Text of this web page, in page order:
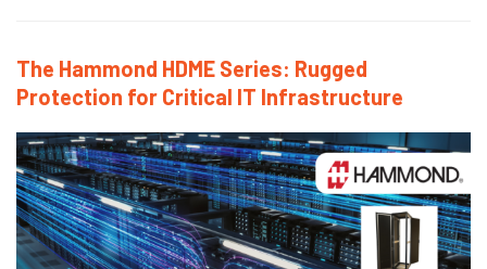
The Hammond HDME Series: Rugged
Protection for Critical IT Infrastructure